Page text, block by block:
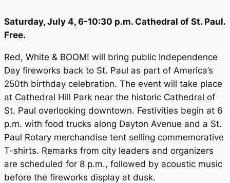
Saturday, July 4, 6-10:30 p.m. Cathedral of St. Paul.
Free.
Red, White & BOOM! will bring public Independence
Day fireworks back to St. Paul as part of America’s
250th birthday celebration. The event will take place
at Cathedral Hill Park near the historic Cathedral of
St. Paul overlooking downtown. Festivities begin at 6
p.m. with food trucks along Dayton Avenue and a St.
Paul Rotary merchandise tent selling commemorative
T-shirts. Remarks from city leaders and organizers
are scheduled for 8 p.m., followed by acoustic music
before the fireworks display at dusk.